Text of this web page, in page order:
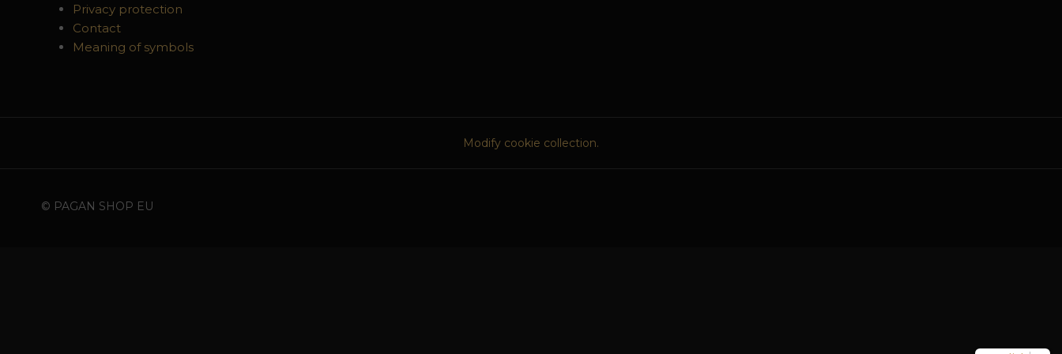
Privacy protection
Contact
Meaning of symbols
Modify cookie collection.
© PAGAN SHOP EU